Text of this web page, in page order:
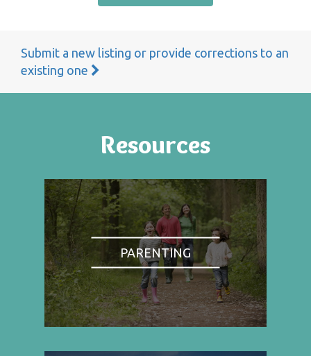
Submit a new listing or provide corrections to an
existing one
Resources
PARENTING